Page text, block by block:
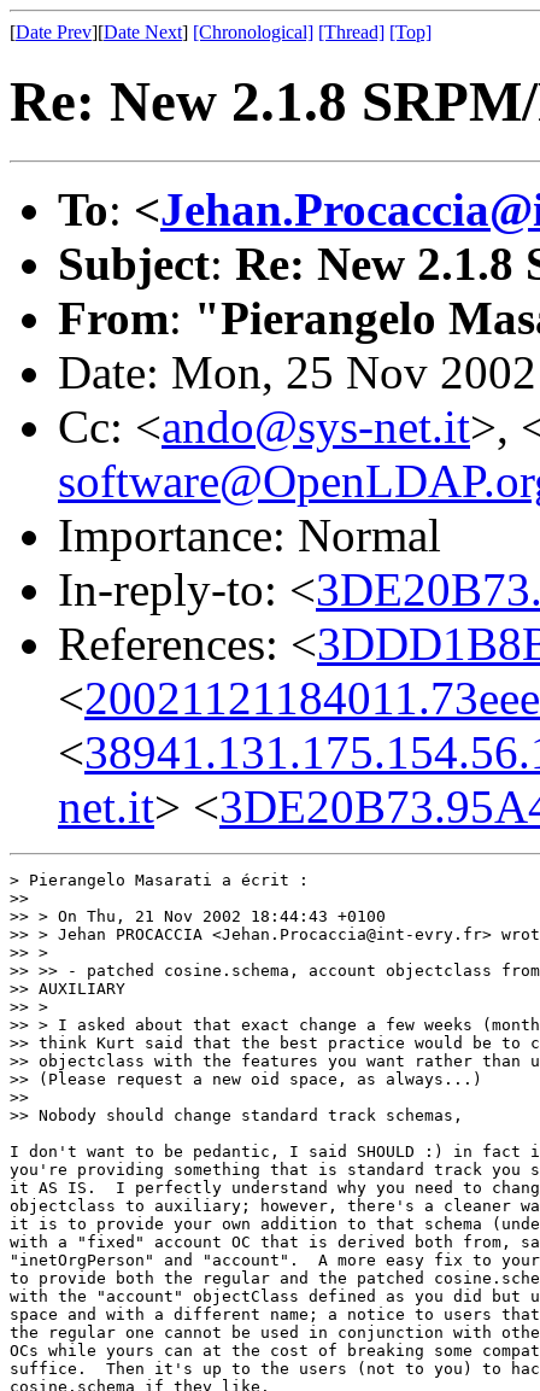
[Date Prev][Date Next] [Chronological] [Thread] [Top]
Re: New 2.1.8
To: <
Subject: Re: New 2.1.8
From: "Pierangelo
Date: Mon, 25 Nov
Cc: <ando@sys-net.it>,
Importance: Normal
In-reply-to: <
References: <
<
<
net.it> <
> Pierangelo Masarati a écrit :
>>
>> > On Thu, 21 Nov 2002 18:44:43 +0100
>> > Jehan PROCACCIA <Jehan.Procaccia@int-evry.fr>
>> >
>> >> - patched cosine.schema, account objectclass from
>> AUXILIARY
>> >
>> > I asked about that exact change a few weeks
>> think Kurt said that the best practice would be to
>> objectclass with the features you want rather than
>> (Please request a new oid space, as always...)
>>
>> Nobody should change standard track schemas,
I don't want to be pedantic, I said SHOULD :) in fact
you're providing something that is standard track you
it AS IS.  I perfectly understand why you need to
objectclass to auxiliary; however, there's a cleaner
it is to provide your own addition to that schema
with a "fixed" account OC that is derived both from,
"inetOrgPerson" and "account".  A more easy fix to your
to provide both the regular and the patched
with the "account" objectClass defined as you did but
space and with a different name; a notice to users
the regular one cannot be used in conjunction with
OCs while yours can at the cost of breaking some
suffice.  Then it's up to the users (not to you) to
cosine.schema if they like.